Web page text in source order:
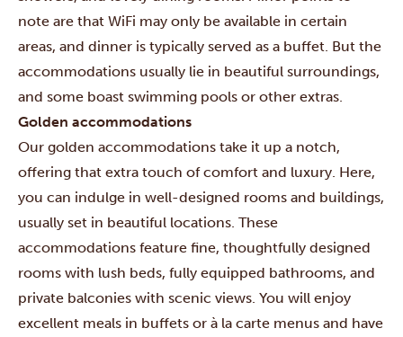
note are that WiFi may only be available in certain
areas, and dinner is typically served as a buffet. But the
accommodations usually lie in beautiful surroundings,
and some boast swimming pools or other extras.
Golden accommodations
Our golden accommodations take it up a notch,
offering that extra touch of comfort and luxury. Here,
you can indulge in well-designed rooms and buildings,
usually set in beautiful locations. These
accommodations feature fine, thoughtfully designed
rooms with lush beds, fully equipped bathrooms, and
private balconies with scenic views. You will enjoy
excellent meals in buffets or à la carte menus and have